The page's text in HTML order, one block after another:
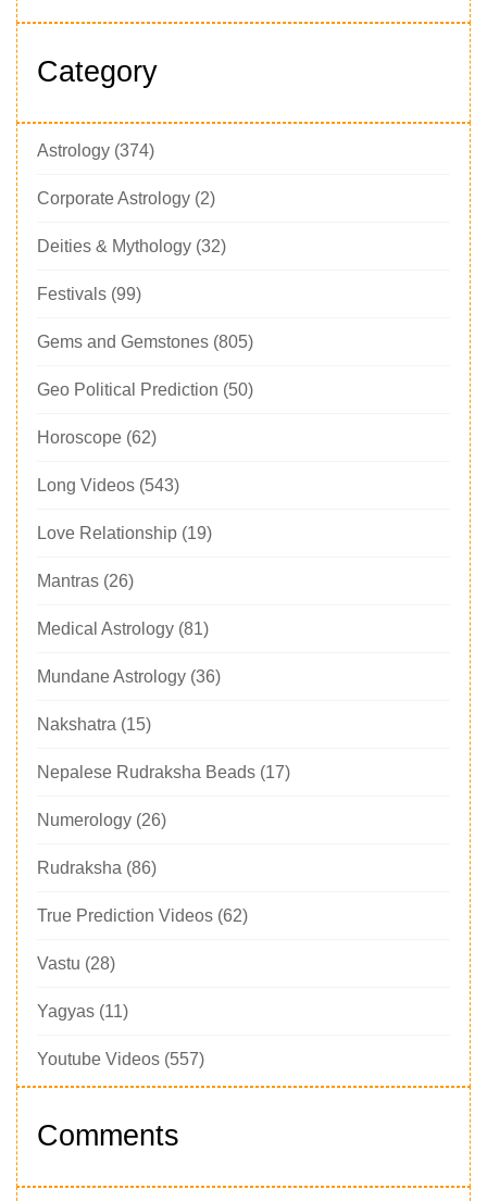
Category
Astrology (374)
Corporate Astrology (2)
Deities & Mythology (32)
Festivals (99)
Gems and Gemstones (805)
Geo Political Prediction (50)
Horoscope (62)
Long Videos (543)
Love Relationship (19)
Mantras (26)
Medical Astrology (81)
Mundane Astrology (36)
Nakshatra (15)
Nepalese Rudraksha Beads (17)
Numerology (26)
Rudraksha (86)
True Prediction Videos (62)
Vastu (28)
Yagyas (11)
Youtube Videos (557)
Comments